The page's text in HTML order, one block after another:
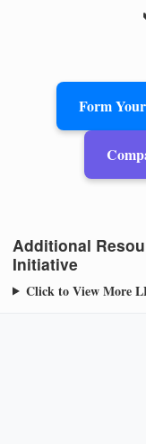
Form
Additional
Initiative
Click to View More